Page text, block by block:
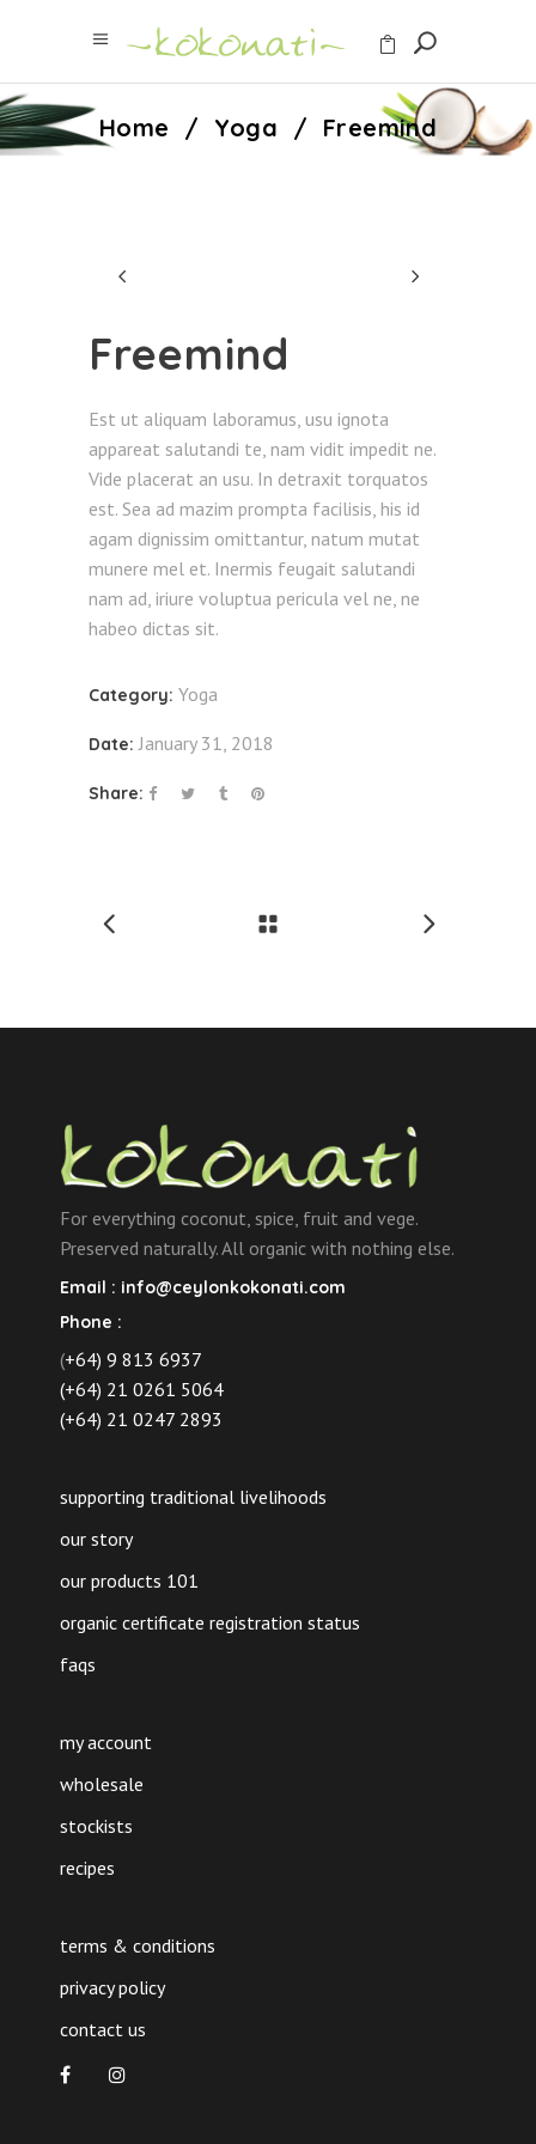
Home / Yoga / Freemind
Freemind
Est ut aliquam laboramus, usu ignota
appareat salutandi te, nam vidit impedit ne.
Vide placerat an usu. In detraxit torquatos
est. Sea ad mazim prompta facilisis, his id
agam dignissim omittantur, natum mutat
munere mel et. Inermis feugait salutandi
nam ad, iriure voluptua pericula vel ne, ne
habeo dictas sit.
Category: Yoga
Date: January 31, 2018
Share:
For everything coconut, spice, fruit and vege.
Preserved naturally. All organic with nothing else.
Email : info@ceylonkokonati.com
Phone :
(+64) 9 813 6937
(+64) 21 0261 5064
(+64) 21 0247 2893
supporting traditional livelihoods
our story
our products 101
organic certificate registration status
faqs
my account
wholesale
stockists
recipes
terms & conditions
privacy policy
contact us